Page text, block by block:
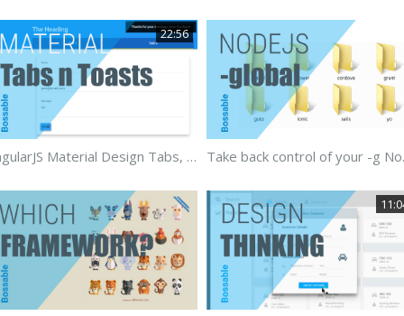
22:56
AngularJS Material Design Tabs, Forms & Toasts Take